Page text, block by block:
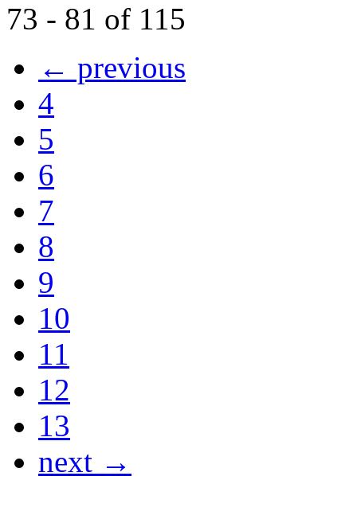
73 - 81 of 115
← previous
4
5
6
7
8
9
10
11
12
13
next →